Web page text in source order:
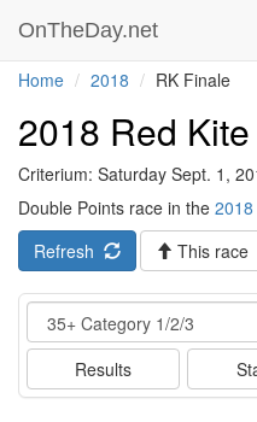
OnTheDay.net
Home 2018 RK Finale
2018 Red
Criterium: Saturday Sept. 1,
Double Points race in the
Refresh
This race
Event
Results